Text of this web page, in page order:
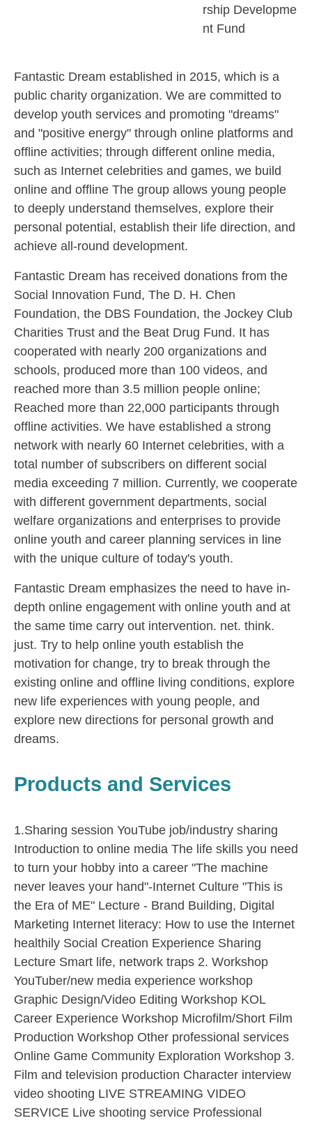
rship Developme
nt Fund
Fantastic Dream established in 2015, which is a
public charity organization. We are committed to
develop youth services and promoting "dreams"
and "positive energy" through online platforms and
offline activities; through different online media,
such as Internet celebrities and games, we build
online and offline The group allows young people
to deeply understand themselves, explore their
personal potential, establish their life direction, and
achieve all-round development.
Fantastic Dream has received donations from the
Social Innovation Fund, The D. H. Chen
Foundation, the DBS Foundation, the Jockey Club
Charities Trust and the Beat Drug Fund. It has
cooperated with nearly 200 organizations and
schools, produced more than 100 videos, and
reached more than 3.5 million people online;
Reached more than 22,000 participants through
offline activities. We have established a strong
network with nearly 60 Internet celebrities, with a
total number of subscribers on different social
media exceeding 7 million. Currently, we cooperate
with different government departments, social
welfare organizations and enterprises to provide
online youth and career planning services in line
with the unique culture of today's youth.
Fantastic Dream emphasizes the need to have in-
depth online engagement with online youth and at
the same time carry out intervention. net. think.
just. Try to help online youth establish the
motivation for change, try to break through the
existing online and offline living conditions, explore
new life experiences with young people, and
explore new directions for personal growth and
dreams.
Products and Services
1.Sharing session YouTube job/industry sharing
Introduction to online media The life skills you need
to turn your hobby into a career "The machine
never leaves your hand"-Internet Culture "This is
the Era of ME" Lecture - Brand Building, Digital
Marketing Internet literacy: How to use the Internet
healthily Social Creation Experience Sharing
Lecture Smart life, network traps 2. Workshop
YouTuber/new media experience workshop
Graphic Design/Video Editing Workshop KOL
Career Experience Workshop Microfilm/Short Film
Production Workshop Other professional services
Online Game Community Exploration Workshop 3.
Film and television production Character interview
video shooting LIVE STREAMING VIDEO
SERVICE Live shooting service Professional